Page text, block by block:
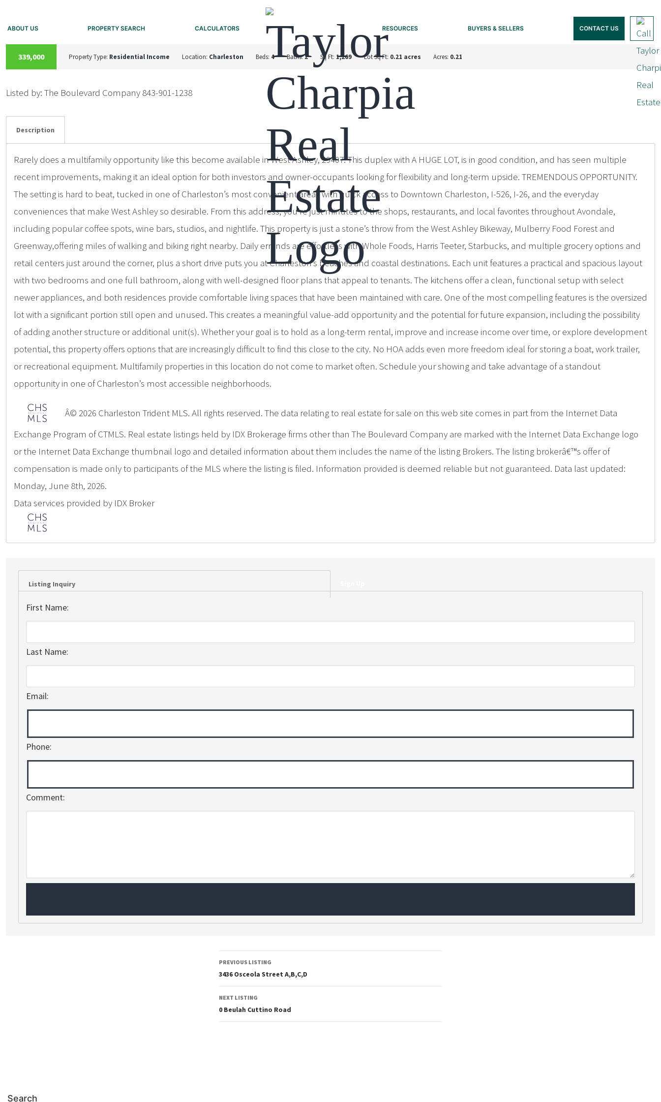
ABOUT US PROPERTY SEARCH CALCULATORS RESOURCES BUYERS & SELLERS CONTACT US
A
C
T
I
V
E
U
N
D
E
R
C
O
N
T
R
A
C
T
339,000 Property Type: Residential Income Location: Charleston Beds: 4 Baths:2 Sq Ft: 1,269 Lot Sq Ft: 0.21 acres Acres: 0.21
Listed by: The Boulevard Company 843-901-1238
Description
Rarely does a multifamily opportunity like this become available in West Ashley, 29407. This duplex with A HUGE LOT, is in good condition, and has seen multiple
recent improvements, making it an ideal option for both investors and owner-occupants looking for flexibility and long-term upside. TREMENDOUS OPPORTUNITY.
The setting is hard to beat, tucked in one of Charleston’s most convenient areas with quick access to Downtown Charleston, I-526, I-26, and the everyday
conveniences that make West Ashley so desirable. From this address, you’re just minutes to the shops, restaurants, and local favorites throughout Avondale,
including popular coffee spots, wine bars, studios, and nightlife. This property is just a stone’s throw from the West Ashley Bikeway, Mulberry Food Forest and
Greenway,offering miles of walking and biking right nearby. Daily errands are effortless with Whole Foods, Harris Teeter, Starbucks, and multiple grocery options and
retail centers just around the corner, plus a short drive puts you at Charleston’s beaches and coastal destinations. Each unit features a practical and spacious layout
with two bedrooms and one full bathroom, along with well-designed floor plans that appeal to tenants. The kitchens offer a clean, functional setup with select
newer appliances, and both residences provide comfortable living spaces that have been maintained with care. One of the most compelling features is the oversized
lot with a significant portion still open and unused. This creates a meaningful value-add opportunity and the potential for future expansion, including the possibility
of adding another structure or additional unit(s). Whether your goal is to hold as a long-term rental, improve and increase income over time, or explore development
potential, this property offers options that are increasingly difficult to find this close to the city. No HOA adds even more freedom ideal for storing a boat, work trailer,
or recreational equipment. Multifamily properties in this location do not come to market often. Schedule your showing and take advantage of a standout
opportunity in one of Charleston’s most accessible neighborhoods.
Â© 2026 Charleston Trident MLS. All rights reserved. The data relating to real estate for sale on this web site comes in part from the Internet Data
Exchange Program of CTMLS. Real estate listings held by IDX Brokerage firms other than The Boulevard Company are marked with the Internet Data Exchange logo
or the Internet Data Exchange thumbnail logo and detailed information about them includes the name of the listing Brokers. The listing brokerâ€™s offer of
compensation is made only to participants of the MLS where the listing is filed. Information provided is deemed reliable but not guaranteed. Data last updated:
Monday, June 8th, 2026.
Data services provided by IDX Broker
Listing Inquiry
First Name:
Last Name:
Email:
Phone:
Comment:
PREVIOUS LISTING
3436 Osceola Street A,B,C,D
NEXT LISTING
0 Beulah Cuttino Road
Search